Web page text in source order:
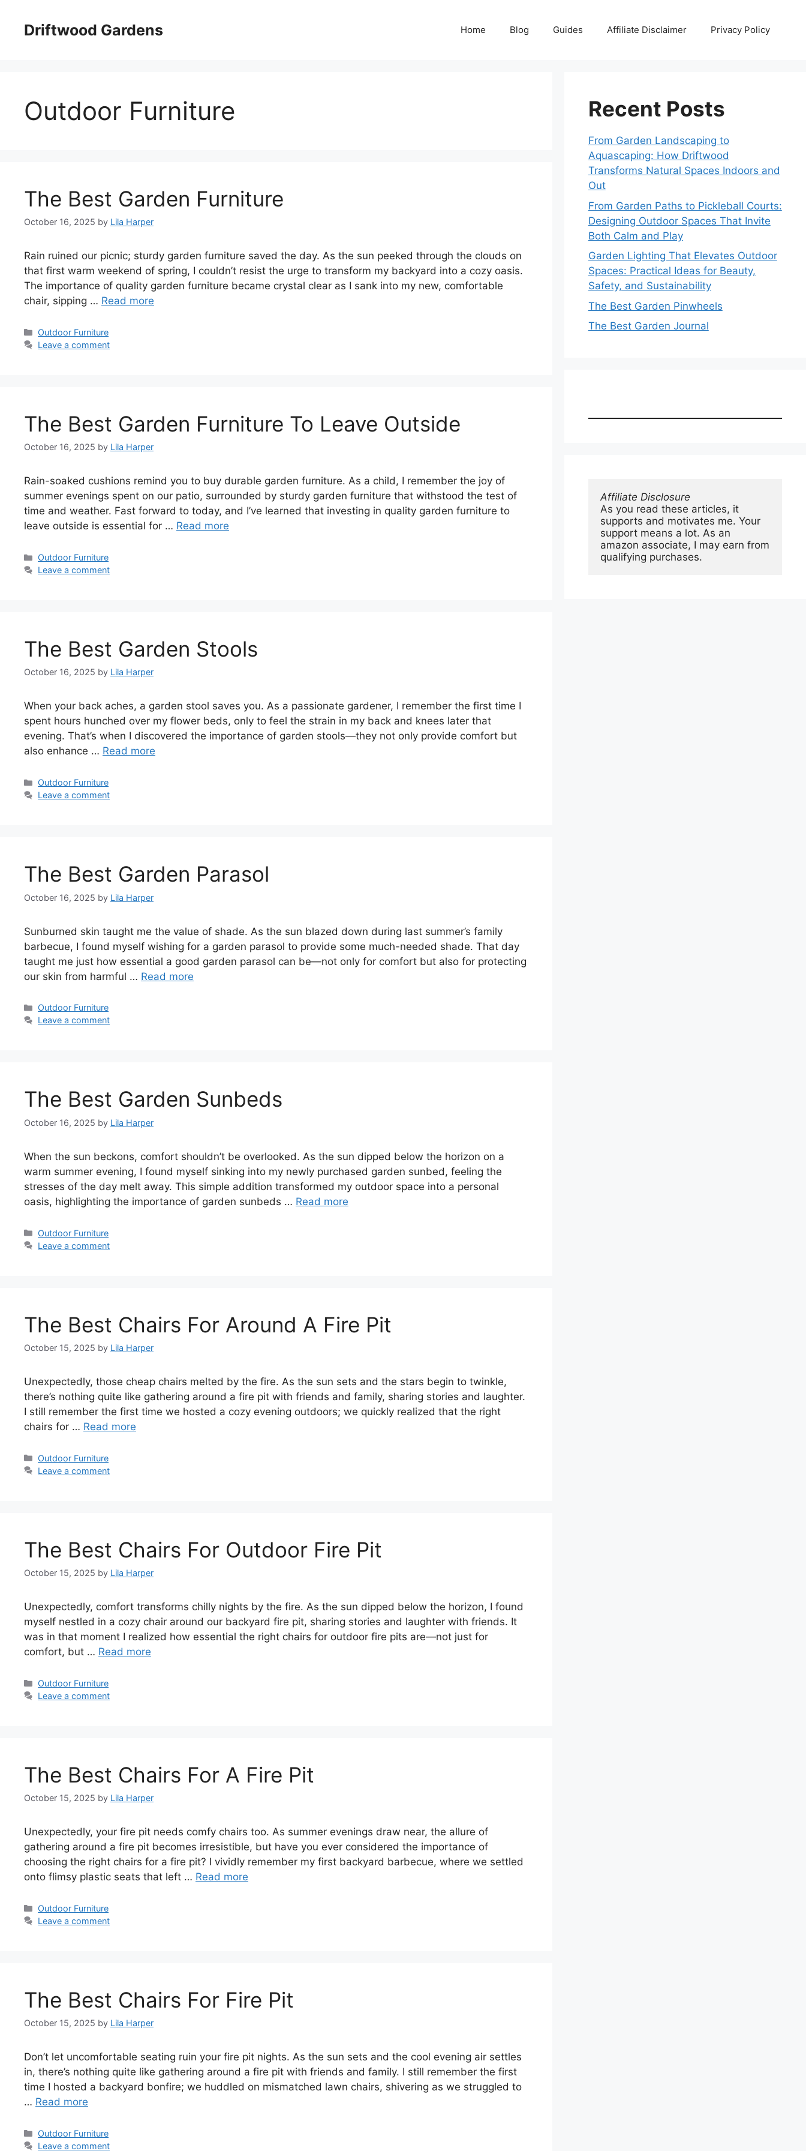
contentDriftwood Gardens Home Blog Guides Affiliate Disclaimer Privacy Policy
Outdoor Furniture
The Best Garden Furniture
October 16, 2025 by Lila Harper
Rain ruined our picnic; sturdy garden furniture saved the day. As the sun peeked through the clouds on
that first warm weekend of spring, I couldn’t resist the urge to transform my backyard into a cozy oasis.
The importance of quality garden furniture became crystal clear as I sank into my new, comfortable
chair, sipping … Read more
Categories
Outdoor Furniture
Leave a comment
The Best Garden Furniture To Leave Outside
October 16, 2025 by Lila Harper
Rain-soaked cushions remind you to buy durable garden furniture. As a child, I remember the joy of
summer evenings spent on our patio, surrounded by sturdy garden furniture that withstood the test of
time and weather. Fast forward to today, and I’ve learned that investing in quality garden furniture to
leave outside is essential for … Read more
Categories
Outdoor Furniture
Leave a comment
The Best Garden Stools
October 16, 2025 by Lila Harper
When your back aches, a garden stool saves you. As a passionate gardener, I remember the first time I
spent hours hunched over my flower beds, only to feel the strain in my back and knees later that
evening. That’s when I discovered the importance of garden stools—they not only provide comfort but
also enhance … Read more
Categories
Outdoor Furniture
Leave a comment
The Best Garden Parasol
October 16, 2025 by Lila Harper
Sunburned skin taught me the value of shade. As the sun blazed down during last summer’s family
barbecue, I found myself wishing for a garden parasol to provide some much-needed shade. That day
taught me just how essential a good garden parasol can be—not only for comfort but also for protecting
our skin from harmful … Read more
Categories
Outdoor Furniture
Leave a comment
The Best Garden Sunbeds
October 16, 2025 by Lila Harper
When the sun beckons, comfort shouldn’t be overlooked. As the sun dipped below the horizon on a
warm summer evening, I found myself sinking into my newly purchased garden sunbed, feeling the
stresses of the day melt away. This simple addition transformed my outdoor space into a personal
oasis, highlighting the importance of garden sunbeds … Read more
Categories
Outdoor Furniture
Leave a comment
The Best Chairs For Around A Fire Pit
October 15, 2025 by Lila Harper
Unexpectedly, those cheap chairs melted by the fire. As the sun sets and the stars begin to twinkle,
there’s nothing quite like gathering around a fire pit with friends and family, sharing stories and laughter.
I still remember the first time we hosted a cozy evening outdoors; we quickly realized that the right
chairs for … Read more
Categories
Outdoor Furniture
Leave a comment
The Best Chairs For Outdoor Fire Pit
October 15, 2025 by Lila Harper
Unexpectedly, comfort transforms chilly nights by the fire. As the sun dipped below the horizon, I found
myself nestled in a cozy chair around our backyard fire pit, sharing stories and laughter with friends. It
was in that moment I realized how essential the right chairs for outdoor fire pits are—not just for
comfort, but … Read more
Categories
Outdoor Furniture
Leave a comment
The Best Chairs For A Fire Pit
October 15, 2025 by Lila Harper
Unexpectedly, your fire pit needs comfy chairs too. As summer evenings draw near, the allure of
gathering around a fire pit becomes irresistible, but have you ever considered the importance of
choosing the right chairs for a fire pit? I vividly remember my first backyard barbecue, where we settled
onto flimsy plastic seats that left … Read more
Categories
Outdoor Furniture
Leave a comment
The Best Chairs For Fire Pit
October 15, 2025 by Lila Harper
Don’t let uncomfortable seating ruin your fire pit nights. As the sun sets and the cool evening air settles
in, there’s nothing quite like gathering around a fire pit with friends and family. I still remember the first
time I hosted a backyard bonfire; we huddled on mismatched lawn chairs, shivering as we struggled to
… Read more
Categories
Outdoor Furniture
Leave a comment
Recent Posts
From Garden Landscaping to
Aquascaping: How Driftwood
Transforms Natural Spaces Indoors and
Out
From Garden Paths to Pickleball Courts:
Designing Outdoor Spaces That Invite
Both Calm and Play
Garden Lighting That Elevates Outdoor
Spaces: Practical Ideas for Beauty,
Safety, and Sustainability
The Best Garden Pinwheels
The Best Garden Journal
Affiliate Disclosure
As you read these articles, it
supports and motivates me. Your
support means a lot. As an
amazon associate, I may earn from
qualifying purchases.